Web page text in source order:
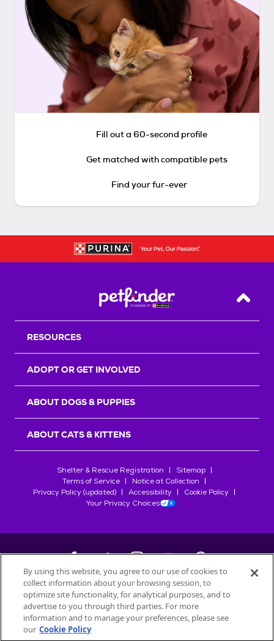
Fill out a 60-second profile
Get matched with compatible pets
Find your fur-ever
Back
RESOURCES
ADOPT OR GET INVOLVED
ABOUT DOGS & PUPPIES
ABOUT CATS & KITTENS
Shelter & Rescue Registration
Sitemap
Terms of Service
Notice at Collection
Privacy Policy (updated)
Accessibility
Cookie Policy
Your Privacy Choices
©2026Petfinder.com
All trademarks are owned bySociété des Produits Nestlé
used with permission.
By using this website, you agree to our use of cookies to
collect information about your browsing session, to
optimize site functionality, for analytical purposes, and to
advertise to you through third parties. For more
information and to manage your preferences, please see
our Cookie Policy